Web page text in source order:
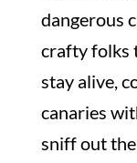
dangerous
crafty folks
stay alive,
canaries
sniff out